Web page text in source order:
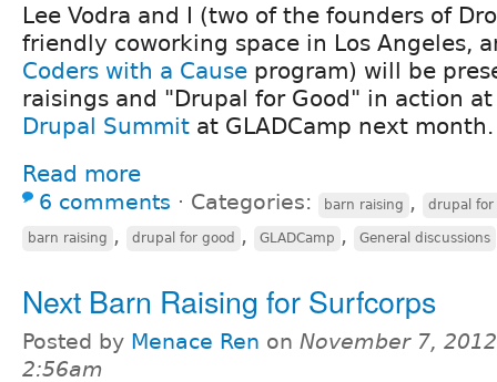
Lee Vodra and I (two of the founders of
friendly coworking space in Los Angeles,
Coders with a Cause program) will be
raisings and "Drupal for Good" in action
Drupal Summit at GLADCamp next month.
Read more
6 comments ⋅ Categories: barn raising , drupal for
barn raising , drupal for good , GLADCamp , General discussions
Next Barn Raising for Surfcorps
Posted by Menace Ren on November 7,
2:56am